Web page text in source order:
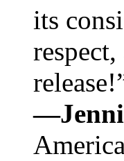
its